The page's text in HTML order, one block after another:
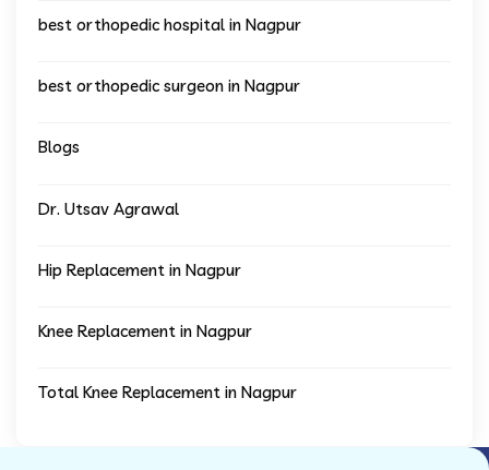
best orthopedic hospital in Nagpur
best orthopedic surgeon in Nagpur
Blogs
Dr. Utsav Agrawal
Hip Replacement in Nagpur
Knee Replacement in Nagpur
Total Knee Replacement in Nagpur